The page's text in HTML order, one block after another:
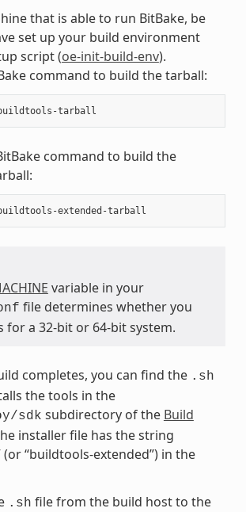
that is able to run BitBake, be
set up your build environment
script (oe-init-build-env).
command to build the tarball:
command to build the
variable in your
file determines whether you
for a 32-bit or 64-bit system.
completes, you can find the .sh
the tools in the
sdk subdirectory of the Build
installer file has the string
(or “buildtools-extended”) in the
.sh file from the build host to the